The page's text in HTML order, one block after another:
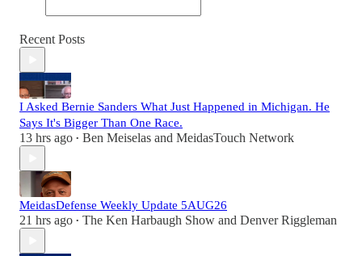
Recent Posts
I Asked Bernie Sanders What Just Happened in Michigan. He
Says It's Bigger Than One Race.
13 hrs ago • Ben Meiselas and MeidasTouch Network
MeidasDefense Weekly Update 5AUG26
21 hrs ago • The Ken Harbaugh Show and Denver Riggleman